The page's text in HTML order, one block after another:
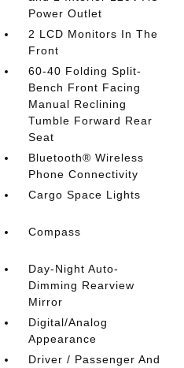
Power Outlet
2 LCD Monitors In The
Front
60-40 Folding Split-
Bench Front Facing
Manual Reclining
Tumble Forward Rear
Seat
Bluetooth® Wireless
Phone Connectivity
Cargo Space Lights
Compass
Day-Night Auto-
Dimming Rearview
Mirror
Digital/Analog
Appearance
Driver / Passenger And